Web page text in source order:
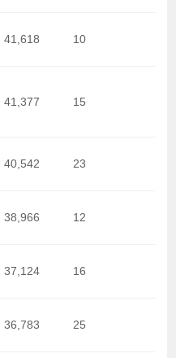
41,618 10
41,377 15
40,542 23
38,966 12
37,124 16
36,783 25